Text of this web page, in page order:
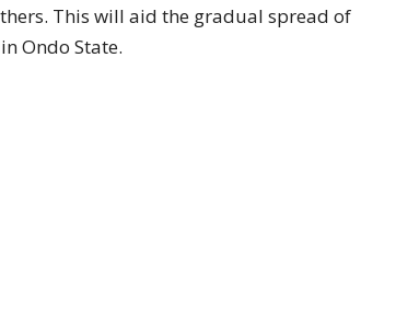
This will aid the gradual spread of
Ondo State.